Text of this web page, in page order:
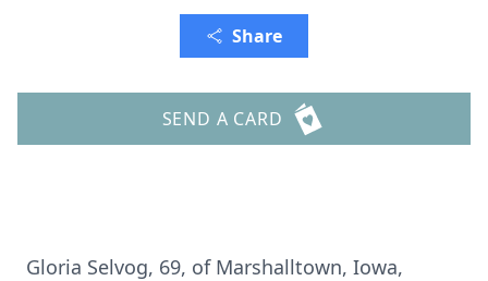
Share
SEND A CARD
Gloria Selvog, 69, of Marshalltown, Iowa,